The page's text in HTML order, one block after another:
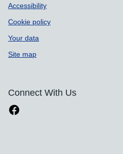
Accessibility
Cookie policy
Your data
Site map
Connect With Us